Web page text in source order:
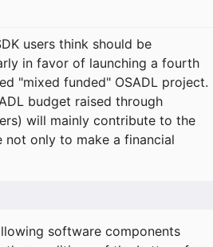
users think should be
in favor of launching a fourth
"mixed funded" OSADL project.
budget raised through
will mainly contribute to the
only to make a financial
software components